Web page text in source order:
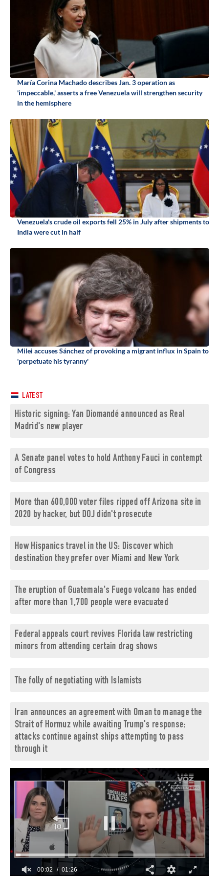
María Corina Machado describes Jan. 3 operation as
'impeccable,' asserts a free Venezuela will strengthen security
in the hemisphere
Venezuela's crude oil exports fell 25% in July after shipments to
India were cut in half
Milei accuses Sánchez of provoking a migrant influx in Spain to
'perpetuate his tyranny'
LATEST
Historic signing: Yan Diomandé announced as Real
Madrid's new player
A Senate panel votes to hold Anthony Fauci in contempt
of Congress
More than 600,000 voter files ripped off Arizona site in
2020 by hacker, but DOJ didn't prosecute
How Hispanics travel in the US: Discover which
destination they prefer over Miami and New York
The eruption of Guatemala's Fuego volcano has ended
after more than 1,700 people were evacuated
Federal appeals court revives Florida law restricting
minors from attending certain drag shows
The folly of negotiating with Islamists
Iran announces an agreement with Oman to manage the
Strait of Hormuz while awaiting Trump's response;
attacks continue against ships attempting to pass
through it
00:03 01:26